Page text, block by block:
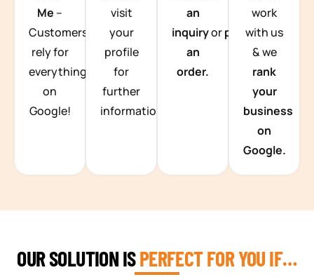
Me –
Customers
rely for
everything
on
Google!
visit
your
profile
for
further
information.
an
inquiryorplace
an
order.
work
with us
& we
rank
your
business
on
Google.
OUR SOLUTION ISPERFECT FOR YOU IF…